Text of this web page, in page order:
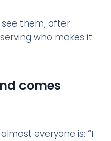
see them, after
who makes it
comes
everyone is: “I